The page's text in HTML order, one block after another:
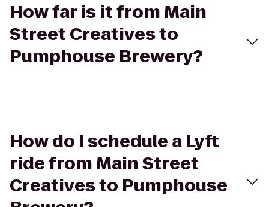
How far is it from Main
Street Creatives to
Pumphouse Brewery?
How do I schedule a Lyft
ride from Main Street
Creatives to Pumphouse